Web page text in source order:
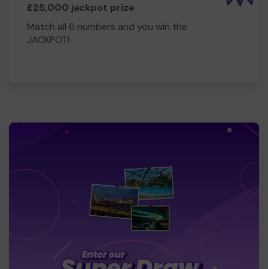
£25,000 jackpot prize
Match all 6 numbers and you win the
JACKPOT!